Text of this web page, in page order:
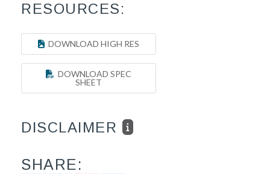
RESOURCES:
DOWNLOAD HIGH RES
DOWNLOAD SPEC
SHEET
DISCLAIMER
SHARE: